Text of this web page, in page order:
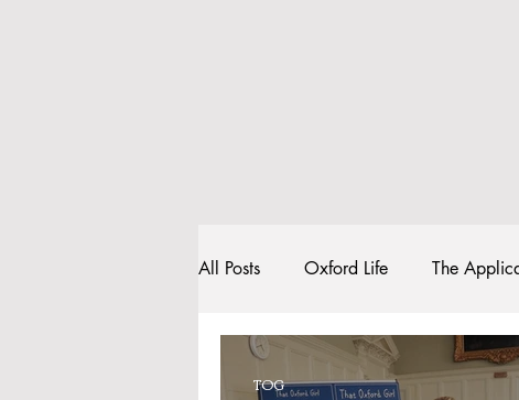
All Posts Oxford Life The
Entrance Exams Interviews
TOG